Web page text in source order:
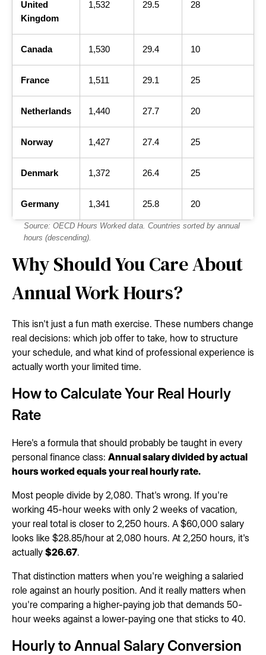
United
Kingdom
1,532 29.5 28
Canada 1,530 29.4 10
France 1,511 29.1 25
Netherlands 1,440 27.7 20
Norway 1,427 27.4 25
Denmark 1,372 26.4 25
Germany 1,341 25.8 20
Source: OECD Hours Worked data. Countries sorted by annual
hours (descending).
Why Should You Care About
Annual Work Hours?
This isn't just a fun math exercise. These numbers change
real decisions: which job offer to take, how to structure
your schedule, and what kind of professional experience is
actually worth your limited time.
How to Calculate Your Real Hourly
Rate
Here's a formula that should probably be taught in every
personal finance class: Annual salary divided by actual
hours worked equals your real hourly rate.
Most people divide by 2,080. That's wrong. If you're
working 45-hour weeks with only 2 weeks of vacation,
your real total is closer to 2,250 hours. A $60,000 salary
looks like $28.85/hour at 2,080 hours. At 2,250 hours, it's
actually $26.67.
That distinction matters when you're weighing a salaried
role against an hourly position. And it really matters when
you're comparing a higher-paying job that demands 50-
hour weeks against a lower-paying one that sticks to 40.
Hourly to Annual Salary Conversion